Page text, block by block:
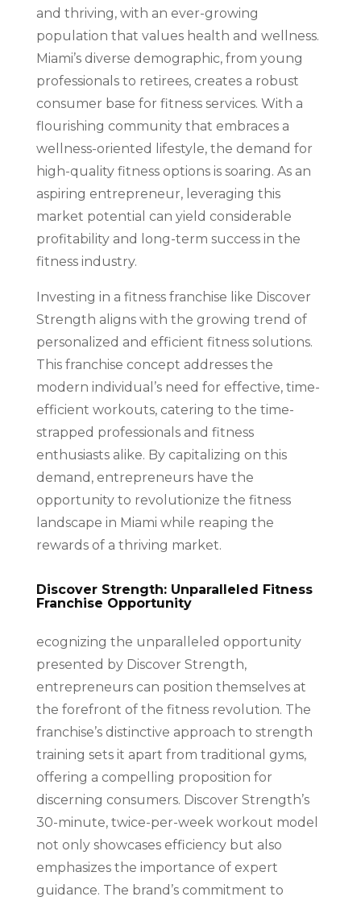
and thriving, with an ever-growing
population that values health and wellness.
Miami’s diverse demographic, from young
professionals to retirees, creates a robust
consumer base for fitness services. With a
flourishing community that embraces a
wellness-oriented lifestyle, the demand for
high-quality fitness options is soaring. As an
aspiring entrepreneur, leveraging this
market potential can yield considerable
profitability and long-term success in the
fitness industry.
Investing in a fitness franchise like Discover
Strength aligns with the growing trend of
personalized and efficient fitness solutions.
This franchise concept addresses the
modern individual’s need for effective, time-
efficient workouts, catering to the time-
strapped professionals and fitness
enthusiasts alike. By capitalizing on this
demand, entrepreneurs have the
opportunity to revolutionize the fitness
landscape in Miami while reaping the
rewards of a thriving market.
Discover Strength: Unparalleled Fitness
Franchise Opportunity
ecognizing the unparalleled opportunity
presented by Discover Strength,
entrepreneurs can position themselves at
the forefront of the fitness revolution. The
franchise’s distinctive approach to strength
training sets it apart from traditional gyms,
offering a compelling proposition for
discerning consumers. Discover Strength’s
30-minute, twice-per-week workout model
not only showcases efficiency but also
emphasizes the importance of expert
guidance. The brand’s commitment to